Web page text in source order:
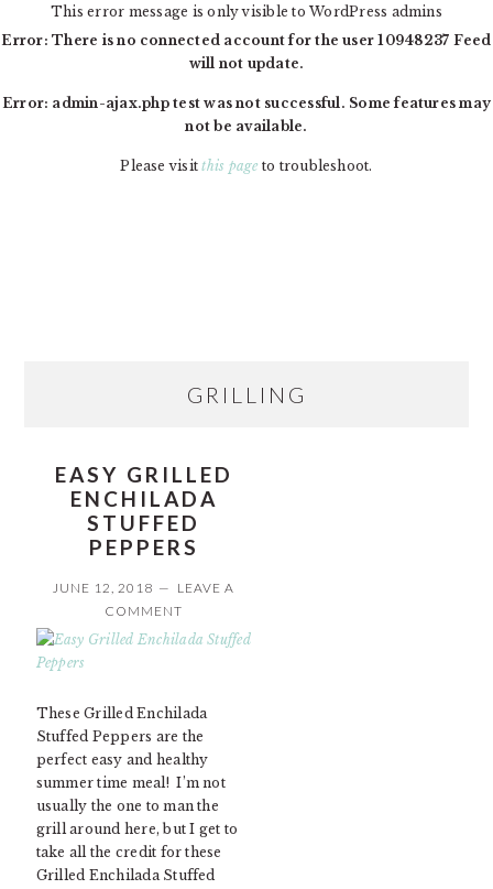
This error message is only visible to WordPress admins
Error: There is no connected account for the user 10948237 Feed
will not update.
Error: admin-ajax.php test was not successful. Some features may
not be available.
Please visitthis page to troubleshoot.
GRILLING
EASY GRILLED
ENCHILADA
STUFFED
PEPPERS
JUNE 12, 2018
LEAVE A
COMMENT
These Grilled Enchilada
Stuffed Peppers are the
perfect easy and healthy
summer time meal! I’m not
usually the one to man the
grill around here, but I get to
take all the credit for these
Grilled Enchilada Stuffed
SIDEBAR